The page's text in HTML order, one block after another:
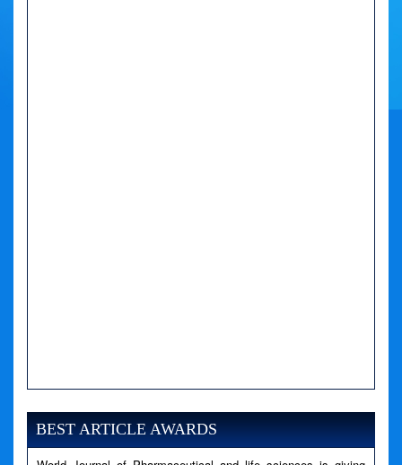
Message: Undefined variable: news
Filename: views/right_panel.php
BEST ARTICLE AWARDS